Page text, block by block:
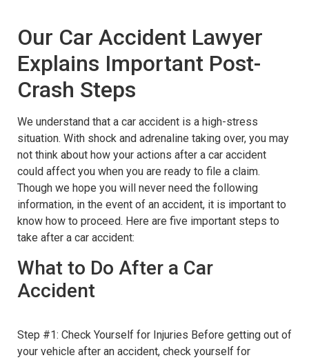
Our Car Accident Lawyer
Explains Important Post-
Crash Steps
We understand that a car accident is a high-stress
situation. With shock and adrenaline taking over, you may
not think about how your actions after a car accident
could affect you when you are ready to file a claim.
Though we hope you will never need the following
information, in the event of an accident, it is important to
know how to proceed. Here are five important steps to
take after a car accident:
What to Do After a Car
Accident
Step #1: Check Yourself for Injuries Before getting out of
your vehicle after an accident, check yourself for